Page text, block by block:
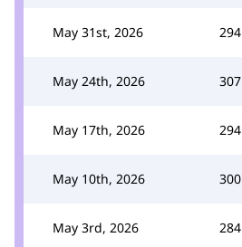
May 31st, 2026 294
May 24th, 2026 307
May 17th, 2026 294
May 10th, 2026 300
May 3rd, 2026 284